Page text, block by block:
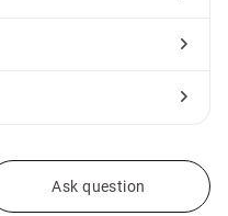
Ask question